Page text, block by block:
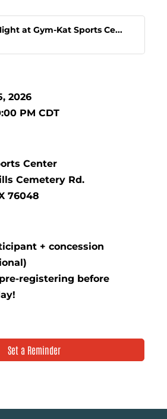
at Gym-Kat Sports Ce...
2026
PM CDT
Center
Cemetery Rd.
76048
+ concession
registering before
Set a Reminder